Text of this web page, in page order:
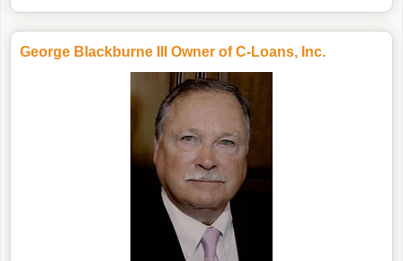
George Blackburne III Owner of C-Loans, Inc.